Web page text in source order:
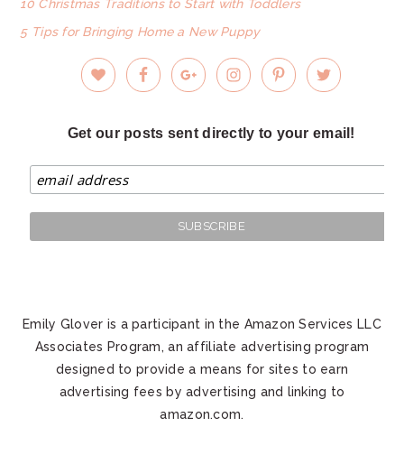
10 Christmas Traditions to Start with Toddlers
5 Tips for Bringing Home a New Puppy
Get our posts sent directly to your email!
Emily Glover is a participant in the Amazon Services LLC
Associates Program, an affiliate advertising program
designed to provide a means for sites to earn
advertising fees by advertising and linking to
amazon.com.